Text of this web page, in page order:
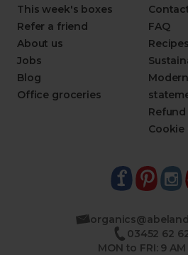
This week's boxes
Refer a friend
About us
Jobs
Blog
Office groceries
FAQ
Recipes
03452 62
MON to FRI: 9 AM